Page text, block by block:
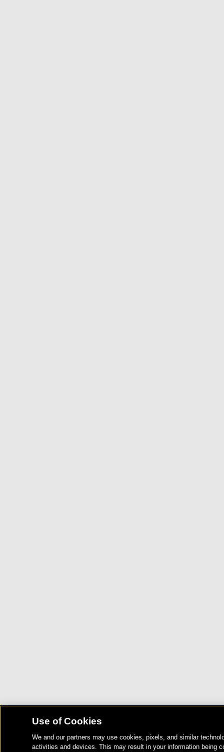
Use of Cookies
We and our partners may use cookies, pixels, and similar
activities and devices. This may result in your information being